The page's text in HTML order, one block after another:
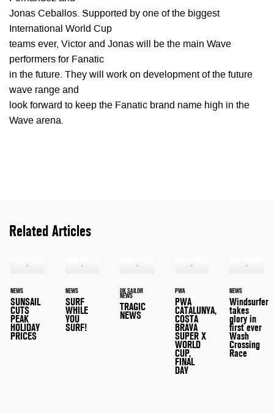
Jonas Ceballos. Supported by one of the biggest
International World Cup
teams ever, Victor and Jonas will be the main Wave
performers for Fanatic
in the future. They will work on development of the future
wave range and
look forward to keep the Fanatic brand name high in the
Wave arena.
Related Articles
NEWS
SUNSAIL
CUTS
PEAK
HOLIDAY
PRICES
NEWS
SURF
WHILE
YOU
SURF!
UK SAILOR
NEWS
TRAGIC
NEWS
PWA
PWA
CATALUNYA,
COSTA
BRAVA
SUPER X
WORLD
CUP,
FINAL
DAY
NEWS
Windsurfer
takes
glory in
first ever
Wash
Crossing
Race